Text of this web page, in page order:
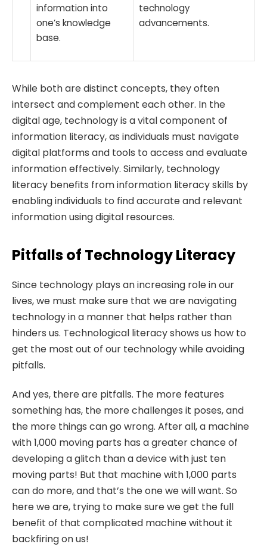
information into
one’s knowledge
base.
technology
advancements.
While both are distinct concepts, they often
intersect and complement each other. In the
digital age, technology is a vital component of
information literacy, as individuals must navigate
digital platforms and tools to access and evaluate
information effectively. Similarly, technology
literacy benefits from information literacy skills by
enabling individuals to find accurate and relevant
information using digital resources.
Pitfalls of Technology Literacy
Since technology plays an increasing role in our
lives, we must make sure that we are navigating
technology in a manner that helps rather than
hinders us. Technological literacy shows us how to
get the most out of our technology while avoiding
pitfalls.
And yes, there are pitfalls. The more features
something has, the more challenges it poses, and
the more things can go wrong. After all, a machine
with 1,000 moving parts has a greater chance of
developing a glitch than a device with just ten
moving parts! But that machine with 1,000 parts
can do more, and that’s the one we will want. So
here we are, trying to make sure we get the full
benefit of that complicated machine without it
backfiring on us!